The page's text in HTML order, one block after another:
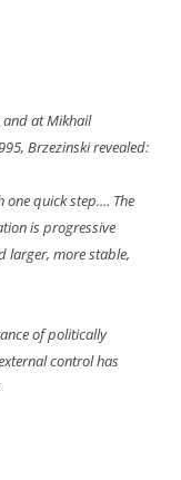
and at Mikhail
Brzezinski revealed:
quick step.... The
is progressive
larger, more stable,
of politically
control has